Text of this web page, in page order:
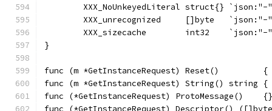
XXX_NoUnkeyedLiteral struct{} `json:"-
XXX_unrecognized     []byte   `json:"-
XXX_sizecache        int32    `json:"-
}
func (m *GetInstanceRequest) Reset()         {
func (m *GetInstanceRequest) String() string {
func (*GetInstanceRequest) ProtoMessage()    {}
func (*GetInstanceRequest) Descriptor()